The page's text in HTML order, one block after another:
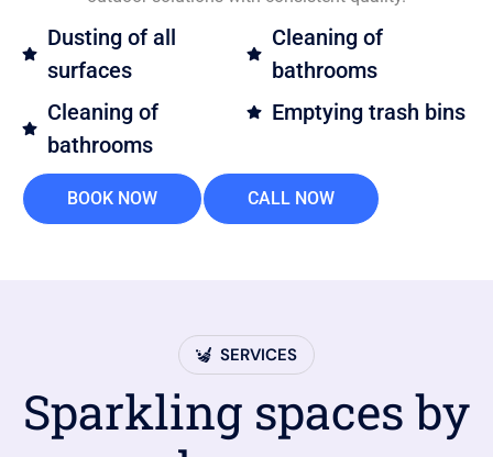
Dusting of all
surfaces
Cleaning of
bathrooms
Cleaning of
bathrooms
Emptying trash bins
BOOK NOW CALL NOW
SERVICES
Sparkling spaces by